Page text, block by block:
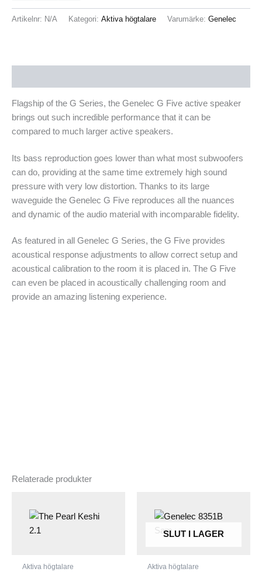
Artikelnr: N/A Kategori: Aktiva högtalare Varumärke: Genelec
Flagship of the G Series, the Genelec G Five active speaker
brings out such incredible performance that it can be
compared to much larger active speakers.
Its bass reproduction goes lower than what most subwoofers
can do, providing at the same time extremely high sound
pressure with very low distortion. Thanks to its large
waveguide the Genelec G Five reproduces all the nuances
and dynamic of the audio material with incomparable fidelity.
As featured in all Genelec G Series, the G Five provides
acoustical response adjustments to allow correct setup and
acoustical calibration to the room it is placed in. The G Five
can even be placed in acoustically challenging room and
provide an amazing listening experience.
Relaterade produkter
Aktiva högtalare
SLUT I LAGER
Aktiva högtalare